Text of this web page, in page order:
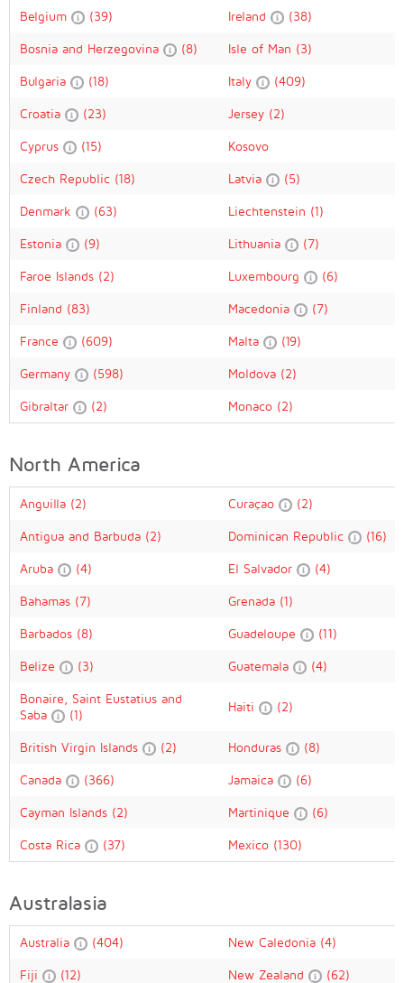
Belgium (39) Ireland (38)
Bosnia and Herzegovina (8) Isle of Man (3)
Bulgaria (18) Italy (409)
Croatia (23) Jersey (2)
Cyprus (15) Kosovo
Czech Republic (18) Latvia (5)
Denmark (63) Liechtenstein (1)
Estonia (9) Lithuania (7)
Faroe Islands (2) Luxembourg (6)
Finland (83) Macedonia (7)
France (609) Malta (19)
Germany (598) Moldova (2)
Gibraltar (2) Monaco (2)
North America
Anguilla (2) Curaçao (2)
Antigua and Barbuda (2) Dominican Republic (16)
Aruba (4) El Salvador (4)
Bahamas (7) Grenada (1)
Barbados (8) Guadeloupe (11)
Belize (3) Guatemala (4)
Bonaire, Saint Eustatius and
Saba
(1)
Haiti (2)
British Virgin Islands (2) Honduras (8)
Canada (366) Jamaica (6)
Cayman Islands (2) Martinique (6)
Costa Rica (37) Mexico (130)
Australasia
Australia (404) New Caledonia (4)
Fiji (12) New Zealand (62)